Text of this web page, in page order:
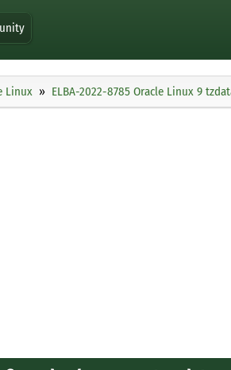
Linux ELBA-2022-8785 Oracle Linux 9